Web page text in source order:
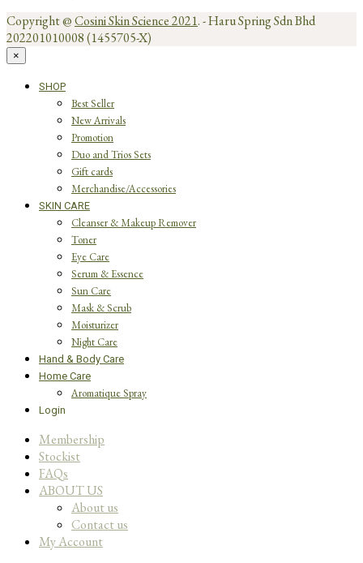
Copyright @Cosini Skin Science 2021. - Haru Spring Sdn Bhd
202201010008 (1455705-X)
×
SHOP
Best Seller
New Arrivals
Promotion
Duo and Trios Sets
Gift cards
Merchandise/Accessories
SKIN CARE
Cleanser & Makeup Remover
Toner
Eye Care
Serum & Essence
Sun Care
Mask & Scrub
Moisturizer
Night Care
Hand & Body Care
Home Care
Aromatique Spray
Login
Membership
Stockist
FAQs
ABOUT US
About us
Contact us
My Account